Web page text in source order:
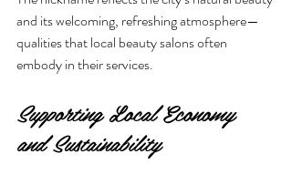
and its welcoming, refreshing atmosphere—
qualities that local beauty salons often
embody in their services.
Supporting Local Economy
and Sustainability